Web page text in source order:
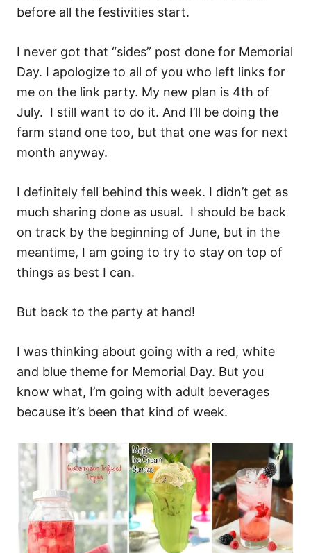
before all the festivities start.
I never got that “sides” post done for Memorial
Day. I apologize to all of you who left links for
me on the link party. My new plan is 4th of
July. I still want to do it. And I’ll be doing the
farm stand one too, but that one was for next
month anyway.
I definitely fell behind this week. I didn’t get as
much sharing done as usual. I should be back
on track by the beginning of June, but in the
meantime, I am going to try to stay on top of
things as best I can.
But back to the party at hand!
I was thinking about going with a red, white
and blue theme for Memorial Day. But you
know what, I’m going with adult beverages
because it’s been that kind of week.